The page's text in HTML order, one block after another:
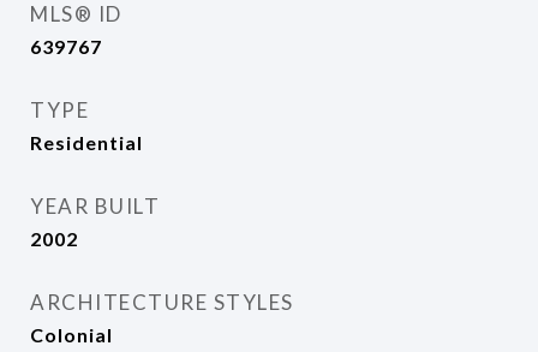
MLS® ID
639767
TYPE
Residential
YEAR BUILT
2002
ARCHITECTURE STYLES
Colonial